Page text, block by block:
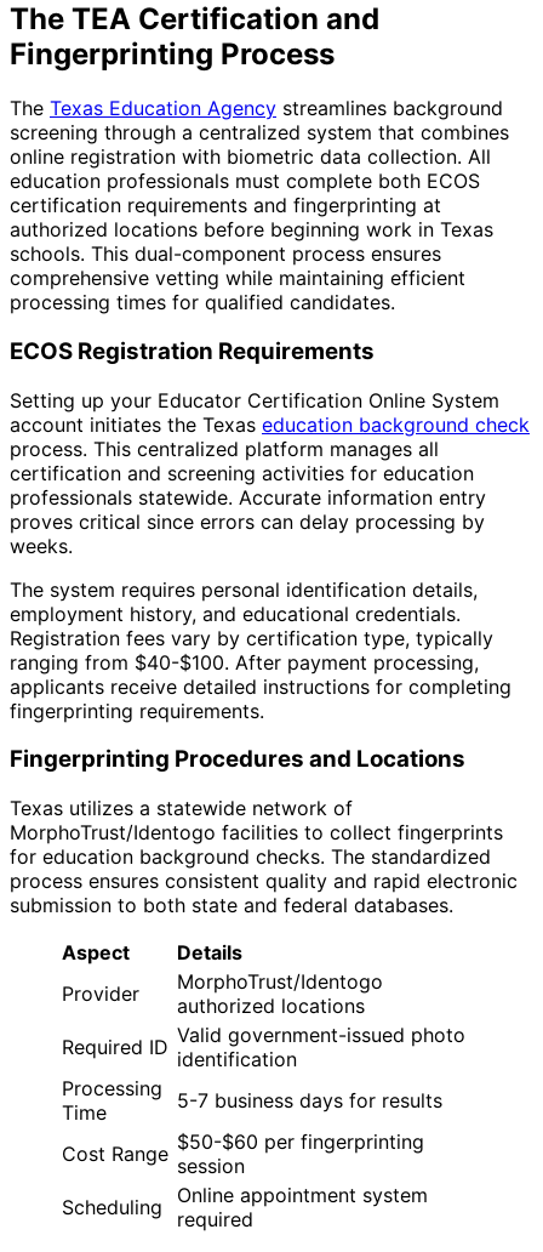
The TEA Certification and
Fingerprinting Process
The Texas Education Agency streamlines background
screening through a centralized system that combines
online registration with biometric data collection. All
education professionals must complete both ECOS
certification requirements and fingerprinting at
authorized locations before beginning work in Texas
schools. This dual-component process ensures
comprehensive vetting while maintaining efficient
processing times for qualified candidates.
ECOS Registration Requirements
Setting up your Educator Certification Online System
account initiates the Texas education background check
process. This centralized platform manages all
certification and screening activities for education
professionals statewide. Accurate information entry
proves critical since errors can delay processing by
weeks.
The system requires personal identification details,
employment history, and educational credentials.
Registration fees vary by certification type, typically
ranging from $40-$100. After payment processing,
applicants receive detailed instructions for completing
fingerprinting requirements.
Fingerprinting Procedures and Locations
Texas utilizes a statewide network of
MorphoTrust/Identogo facilities to collect fingerprints
for education background checks. The standardized
process ensures consistent quality and rapid electronic
submission to both state and federal databases.
Aspect
Details
Provider
MorphoTrust/Identogo
authorized locations
Required ID Valid government-issued photo
identification
Processing
Time
5-7 business days for results
Cost Range $50-$60 per fingerprinting
session
Scheduling
Online appointment system
required